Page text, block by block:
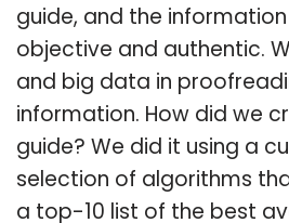
guide, and the
objective and authentic.
and big data in
information. How did we
guide? We did it using a
selection of algorithms
a top-10 list of the best